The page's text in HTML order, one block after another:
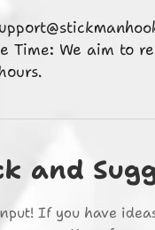
Time: We aim to
and
If you have